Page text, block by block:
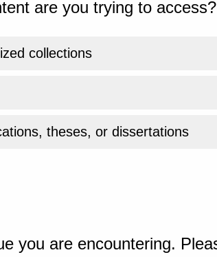
are you trying to
collections
theses, or dissertations
you are encountering.